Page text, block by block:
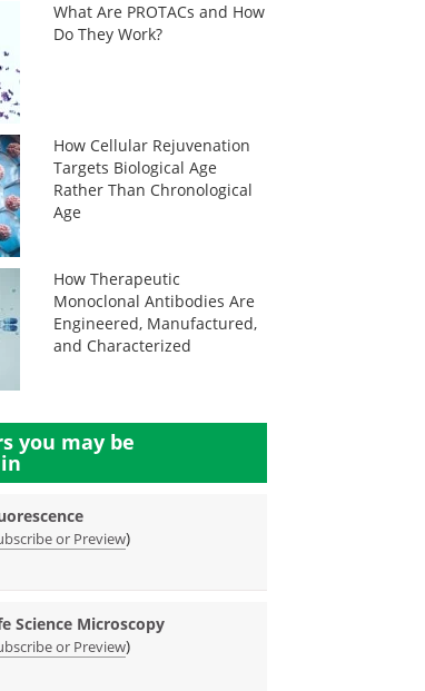
What Are PROTACs and How
Do They Work?
How Cellular Rejuvenation
Targets Biological Age
Rather Than Chronological
Age
How Therapeutic
Monoclonal Antibodies Are
Engineered, Manufactured,
and Characterized
you may be
or Preview)
Science Microscopy
or Preview)